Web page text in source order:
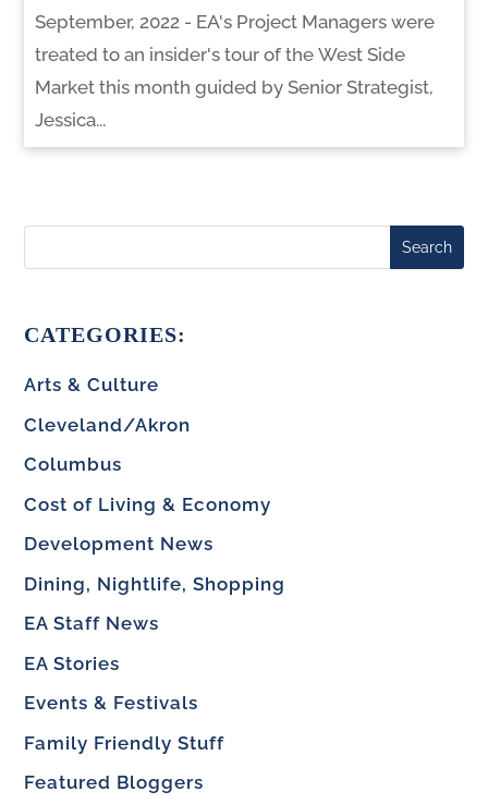
September, 2022 - EA's Project Managers were
treated to an insider's tour of the West Side
Market this month guided by Senior Strategist,
Jessica...
Search
CATEGORIES:
Arts & Culture
Cleveland/Akron
Columbus
Cost of Living & Economy
Development News
Dining, Nightlife, Shopping
EA Staff News
EA Stories
Events & Festivals
Family Friendly Stuff
Featured Bloggers